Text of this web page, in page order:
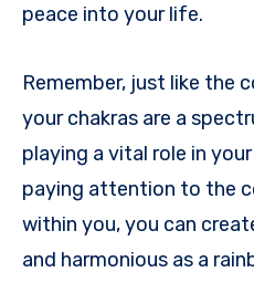
peace into your life.
Remember, just like the
your chakras are a
playing a vital role in
paying attention to the
within you, you can
and harmonious as a